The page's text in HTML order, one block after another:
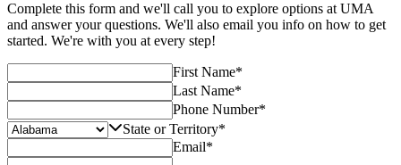
Complete this form and we'll call you to explore options at UMA
and answer your questions. We'll also email you info on how to get
started. We're with you at every step!
First Name*
Last Name*
Phone Number*
State or Territory*
Email*